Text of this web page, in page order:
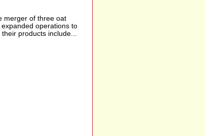
merger of three oat
operations to
products include...